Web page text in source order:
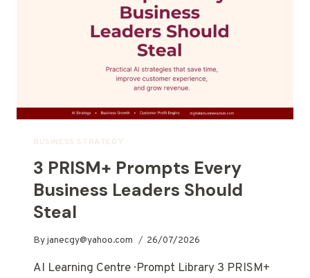
BUSINESS STRATEGY
3 PRISM+ Prompts Every
Business Leaders Should
Steal
Byjanecgy@yahoo.com 26/07/2026
AI Learning Centre · Prompt Library 3 PRISM+